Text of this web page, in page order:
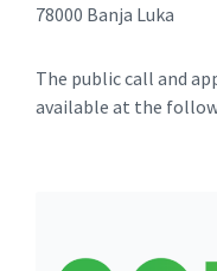
78000 Banja Luka
The public call and
available at the